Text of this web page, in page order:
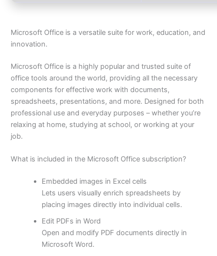
Microsoft Office is a versatile suite for work, education, and
innovation.
Microsoft Office is a highly popular and trusted suite of
office tools around the world, providing all the necessary
components for effective work with documents,
spreadsheets, presentations, and more. Designed for both
professional use and everyday purposes – whether you’re
relaxing at home, studying at school, or working at your
job.
What is included in the Microsoft Office subscription?
Embedded images in Excel cells
Lets users visually enrich spreadsheets by
placing images directly into individual cells.
Edit PDFs in Word
Open and modify PDF documents directly in
Microsoft Word.